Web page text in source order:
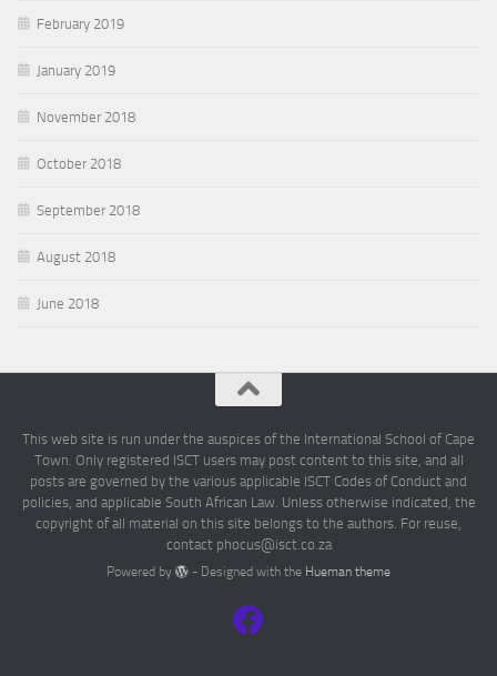
February 2019
January 2019
November 2018
October 2018
September 2018
August 2018
June 2018
This web site is run under the auspices of the International School of Cape
Town. Only registered ISCT users may post content to this site, and all
posts are governed by the various applicable ISCT Codes of Conduct and
policies, and applicable South African Law. Unless otherwise indicated, the
copyright of all material on this site belongs to the authors. For reuse,
contact phocus@isct.co.za
Powered by - Designed with the Hueman theme